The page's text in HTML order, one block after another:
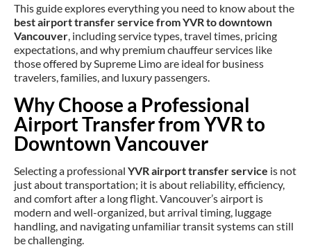
This guide explores everything you need to know about the
best airport transfer service from YVR to downtown
Vancouver , including service types, travel times, pricing
expectations, and why premium chauffeur services like
those offered by Supreme Limo are ideal for business
travelers, families, and luxury passengers.
Why Choose a Professional
Airport Transfer from YVR to
Downtown Vancouver
Selecting a professional YVR airport transfer service is not
just about transportation; it is about reliability, efficiency,
and comfort after a long flight. Vancouver’s airport is
modern and well-organized, but arrival timing, luggage
handling, and navigating unfamiliar transit systems can still
be challenging.